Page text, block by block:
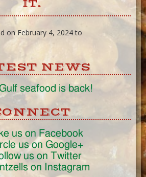
IT.
on February 4, 2024 to
NEWS
seafood is back!
us on Facebook
us on Google+
us on Twitter
on Instagram